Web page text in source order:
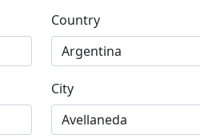
Country
City